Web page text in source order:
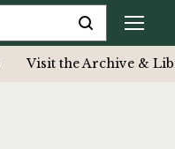
Visit the Archive &